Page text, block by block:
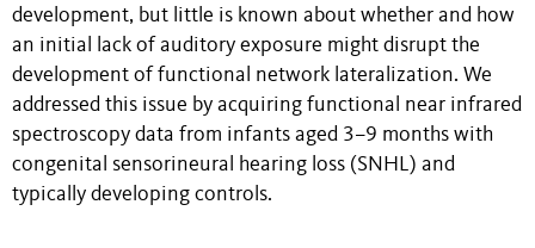
development, but little is known about whether and how
an initial lack of auditory exposure might disrupt the
development of functional network lateralization. We
addressed this issue by acquiring functional near infrared
spectroscopy data from infants aged 3–9 months with
congenital sensorineural hearing loss (SNHL) and
typically developing controls.